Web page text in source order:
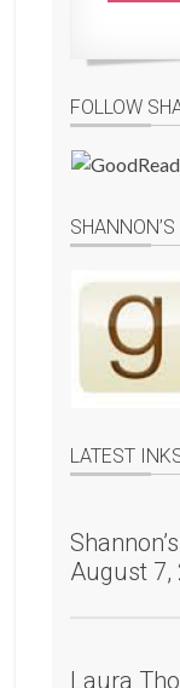
FOLLOW
LATEST
August 7,
Laura